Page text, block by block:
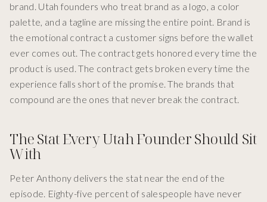
brand. Utah founders who treat brand as a logo, a color
palette, and a tagline are missing the entire point. Brand is
the emotional contract a customer signs before the wallet
ever comes out. The contract gets honored every time the
product is used. The contract gets broken every time the
experience falls short of the promise. The brands that
compound are the ones that never break the contract.
The Stat Every Utah Founder Should Sit
With
Peter Anthony delivers the stat near the end of the
episode. Eighty-five percent of salespeople have never